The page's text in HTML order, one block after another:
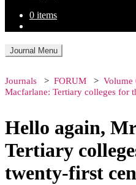
0 items
Journal Menu
Journals FORUM Volume
Macfarlane: Tertiary colleges for
Hello again,
Tertiary
twenty-first